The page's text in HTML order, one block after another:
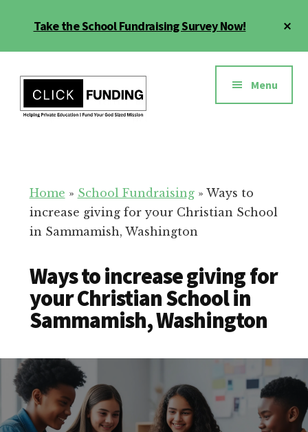
Take the School Fundraising Survey Now!
menu
Education
for
Your
School
Menu
Home » School Fundraising» Ways to
increase giving for your Christian School
in Sammamish, Washington
Ways to increase giving for
your Christian School in
Sammamish, Washington